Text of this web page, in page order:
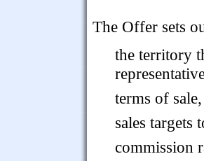
The Offer sets
the territory
terms of sale,
sales targets
commission